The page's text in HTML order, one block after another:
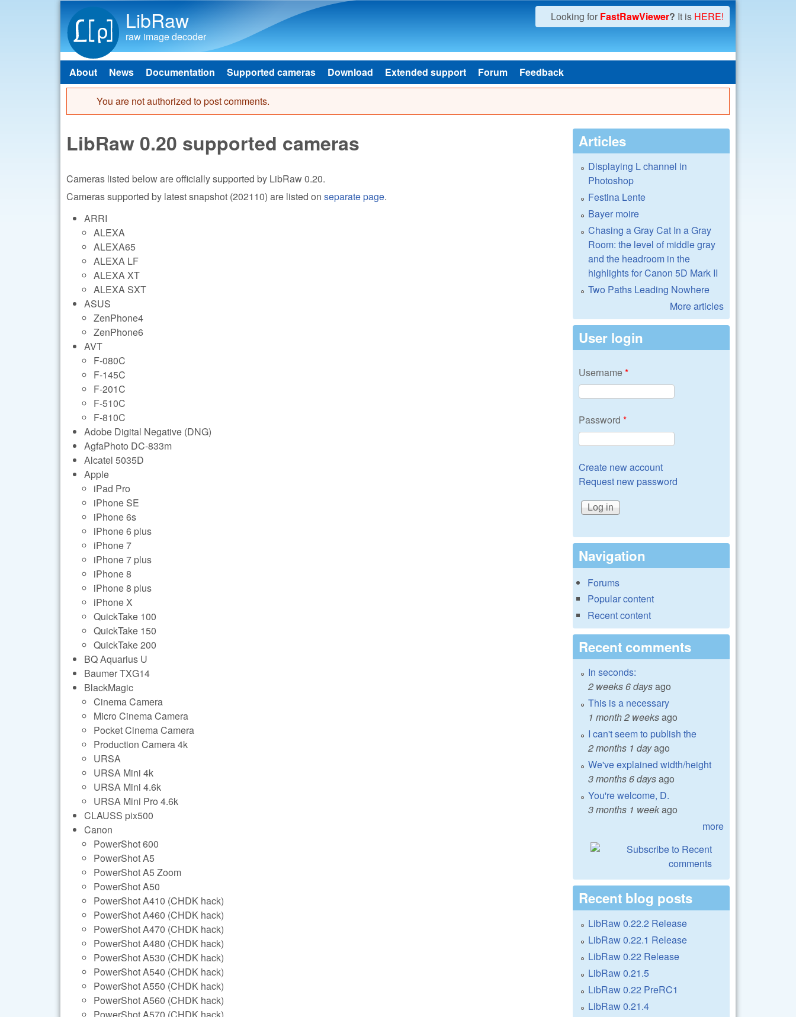
LibRaw
raw image decoder
Looking for FastRawViewer? It is HERE!
Main menu
About News Documentation Supported cameras Download Extended support Forum Feedback
Error message
You are not authorized to post comments.
LibRaw 0.20 supported cameras
Cameras listed below are officially supported by LibRaw 0.20.
Cameras supported by latest snapshot (202110) are listed on separate page.
ARRI
ALEXA
ALEXA65
ALEXA LF
ALEXA XT
ALEXA SXT
ASUS
ZenPhone4
ZenPhone6
AVT
F-080C
F-145C
F-201C
F-510C
F-810C
Adobe Digital Negative (DNG)
AgfaPhoto DC-833m
Alcatel 5035D
Apple
iPad Pro
iPhone SE
iPhone 6s
iPhone 6 plus
iPhone 7
iPhone 7 plus
iPhone 8
iPhone 8 plus
iPhone X
QuickTake 100
QuickTake 150
QuickTake 200
BQ Aquarius U
Baumer TXG14
BlackMagic
Cinema Camera
Micro Cinema Camera
Pocket Cinema Camera
Production Camera 4k
URSA
URSA Mini 4k
URSA Mini 4.6k
URSA Mini Pro 4.6k
CLAUSS pix500
Canon
PowerShot 600
PowerShot A5
PowerShot A5 Zoom
PowerShot A50
PowerShot A410 (CHDK hack)
PowerShot A460 (CHDK hack)
PowerShot A470 (CHDK hack)
PowerShot A480 (CHDK hack)
PowerShot A530 (CHDK hack)
PowerShot A540 (CHDK hack)
PowerShot A550 (CHDK hack)
PowerShot A560 (CHDK hack)
Articles
Displaying L channel in
Photoshop
Festina Lente
Bayer moire
Chasing a Gray Cat In a Gray
Room: the level of middle gray
and the headroom in the
highlights for Canon 5D Mark II
Two Paths Leading Nowhere
More articles
User login
Username*
Password *
Create new account
Request new password
Navigation
Forums
Popular content
Recent content
Recent comments
In seconds:
2 weeks 6 daysago
This is a necessary
1 month 2 weeksago
I can't seem to publish the
2 months 1 dayago
We've explained width/height
3 months 6 daysago
You're welcome, D.
3 months 1 weekago
more
Recent blog posts
LibRaw 0.22.2 Release
LibRaw 0.22.1 Release
LibRaw 0.22 Release
LibRaw 0.21.5
LibRaw 0.22 PreRC1
LibRaw 0.21.4